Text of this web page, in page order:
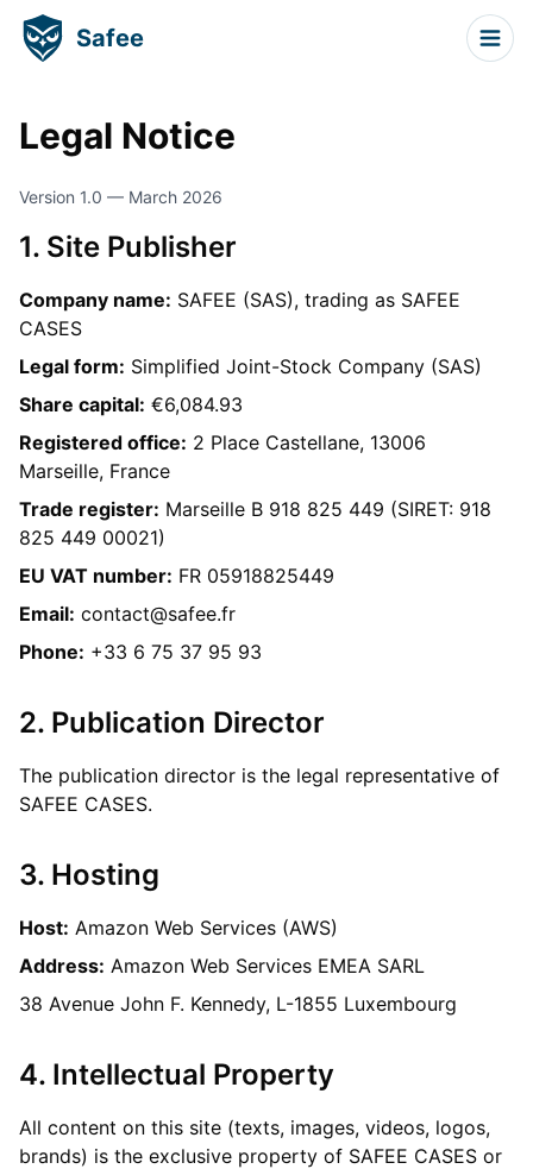
Safee
Legal Notice
Version 1.0 — March 2026
1. Site Publisher
Company name: SAFEE (SAS), trading as SAFEE
CASES
Legal form: Simplified Joint-Stock Company (SAS)
Share capital: €6,084.93
Registered office: 2 Place Castellane, 13006
Marseille, France
Trade register: Marseille B 918 825 449 (SIRET: 918
825 449 00021)
EU VAT number: FR 05918825449
Email: contact@safee.fr
Phone: +33 6 75 37 95 93
2. Publication Director
The publication director is the legal representative of
SAFEE CASES.
3. Hosting
Host: Amazon Web Services (AWS)
Address: Amazon Web Services EMEA SARL
38 Avenue John F. Kennedy, L-1855 Luxembourg
4. Intellectual Property
All content on this site (texts, images, videos, logos,
brands) is the exclusive property of SAFEE CASES or